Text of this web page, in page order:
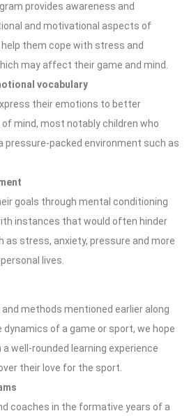
provides awareness and
and motivational aspects of
them cope with stress and
may affect their game and mind.
vocabulary
their emotions to better
mind, most notably children who
pressure-packed environment such as
goals through mental conditioning
instances that would often hinder
as stress, anxiety, pressure and more
lives.
methods mentioned earlier along
of a game or sport, we hope
well-rounded learning experience
their love for the sport.
coaches in the formative years of a